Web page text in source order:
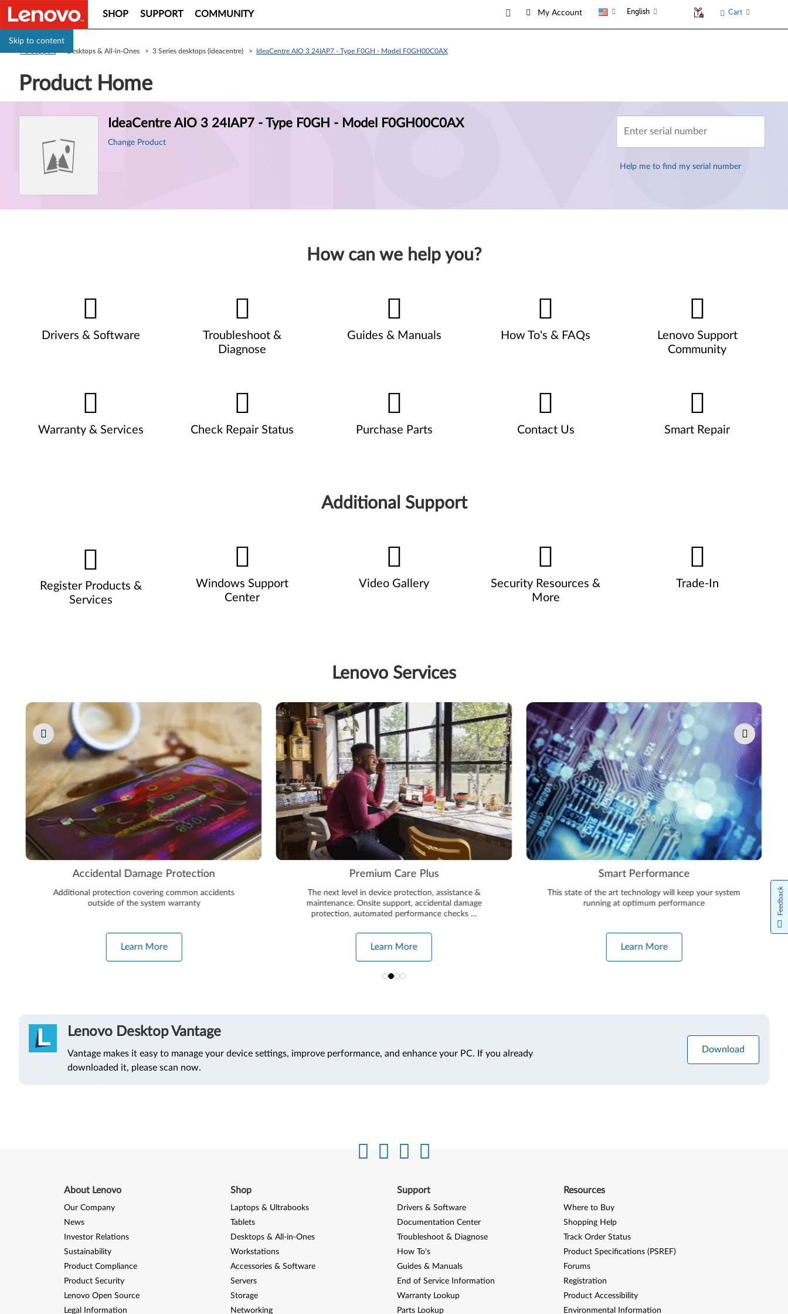
Skip to content
SHOP SUPPORT COMMUNITY My Account English Cart
> Desktops & All-in-Ones > 3 Series desktops (ideacentre) > IdeaCentre AIO 3 24IAP7 - Type F0GH - Model F0GH00C0AX
Product Home
IdeaCentre AIO 3 24IAP7 - Type F0GH - Model F0GH00C0AX
Change Product
Enter serial number
Help me to find my serial number
How can we help you?
Drivers & Software
Troubleshoot &
Diagnose
Guides & Manuals How To's & FAQs
Lenovo Support
Community
Warranty & Services Check Repair Status Purchase Parts Contact Us Smart Repair
Additional Support
Register Products &
Services
Windows Support
Center
Video Gallery
Security Resources &
More
Trade-In
Lenovo Services
Pause carousel autoplay
Accidental Damage Protection
Additional protection covering common accidents
outside of the system warranty
Learn More
Premium Care Plus
The next level in device protection, assistance &
maintenance. Onsite support, accidental damage
protection, automated performance checks …
Learn More
Smart Performance
This state of the art technology will keep your system
running at optimum performance
Learn More
Lenovo Desktop Vantage
Vantage makes it easy to manage your device settings, improve performance, and enhance your PC. If you already
downloaded it, please scan now.
Download
About Lenovo
Our Company
News
Investor Relations
Sustainability
Product Compliance
Product Security
Lenovo Open Source
Legal Information
Shop
Laptops & Ultrabooks
Tablets
Desktops & All-in-Ones
Workstations
Accessories & Software
Servers
Storage
Networking
Support
Drivers & Software
Documentation Center
Troubleshoot & Diagnose
How To's
Guides & Manuals
End of Service Information
Warranty Lookup
Parts Lookup
Resources
Where to Buy
Shopping Help
Track Order Status
Product Specifications (PSREF)
Forums
Registration
Product Accessibility
Environmental Information
Feedback